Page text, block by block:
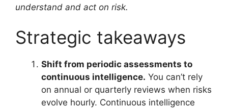
understand and act on risk.
Strategic takeaways
Shift from periodic assessments to
continuous intelligence. You can’t rely
on annual or quarterly reviews when risks
evolve hourly. Continuous intelligence